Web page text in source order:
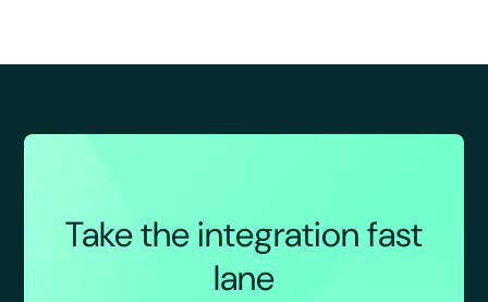
Take the integration fast
lane